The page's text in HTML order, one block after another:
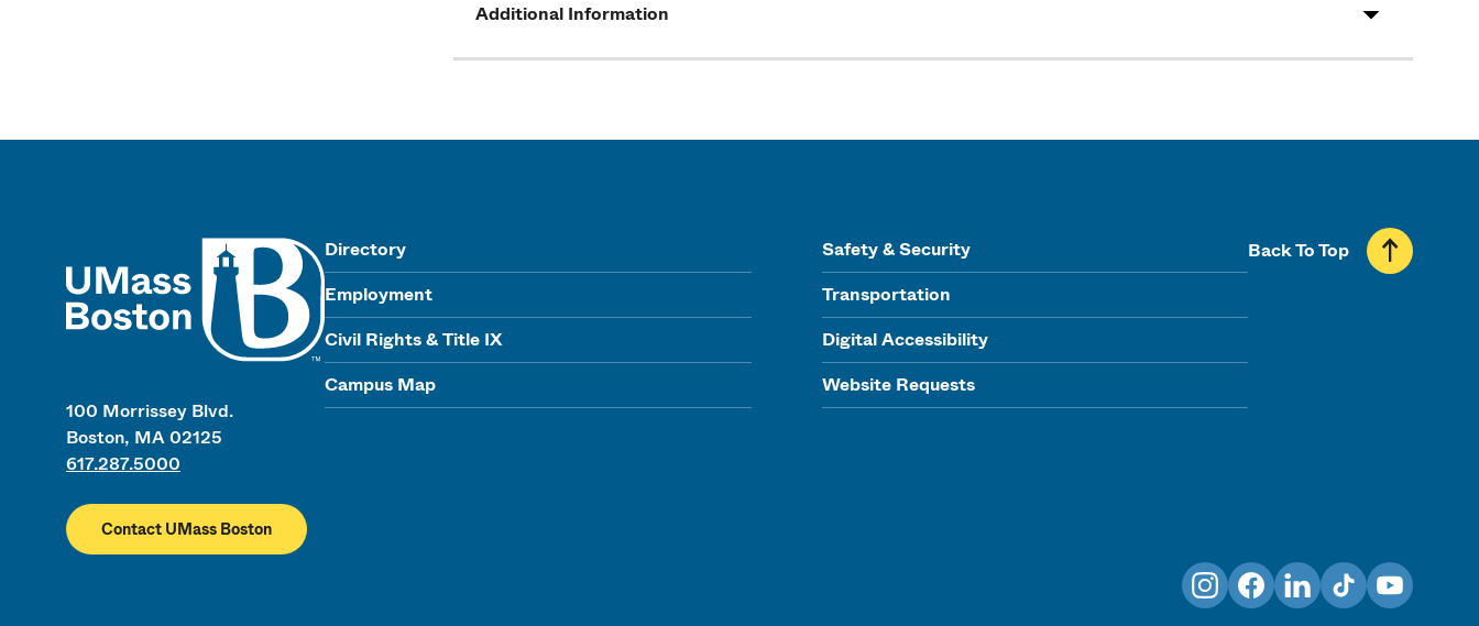
Additional Information
100 Morrissey Blvd.
Boston, MA 02125
617.287.5000
Contact UMass Boston
Directory
Employment
Civil Rights & Title IX
Campus Map
Safety & Security
Transportation
Digital Accessibility
Website Requests
Back To Top
InstagramFacebookLinkedInTikTokYouTube